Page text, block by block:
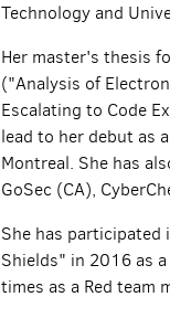
Technology and
Her master's thesis
("Analysis of
Escalating to Code
lead to her debut as
Montreal. She has
GoSec (CA),
She has participated
Shields" in 2016 as
times as a Red team